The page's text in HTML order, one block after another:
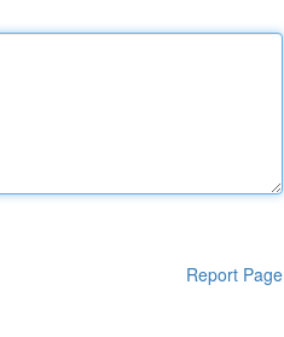
Report Page